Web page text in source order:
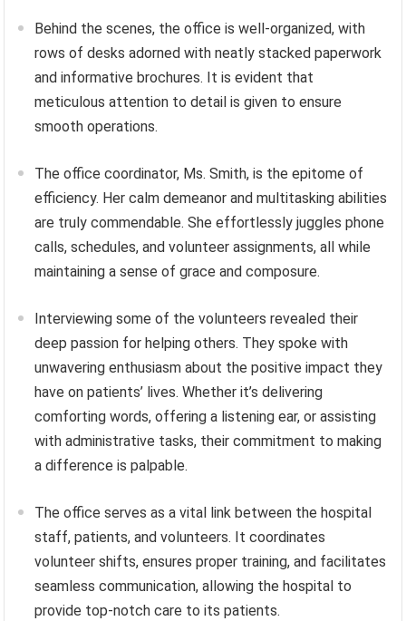
Behind the scenes, the office is well-organized, with
rows of desks adorned with neatly stacked paperwork
and informative brochures. It is evident that
meticulous attention to detail is given to ensure
smooth operations.
The office coordinator, Ms. Smith, is the epitome of
efficiency. Her calm demeanor and multitasking abilities
are truly commendable. She effortlessly juggles phone
calls, schedules, and volunteer assignments, all while
maintaining a sense of grace and composure.
Interviewing some of the volunteers revealed their
deep passion for helping others. They spoke with
unwavering enthusiasm about the positive impact they
have on patients’ lives. Whether it’s delivering
comforting words, offering a listening ear, or assisting
with administrative tasks, their commitment to making
a difference is palpable.
The office serves as a vital link between the hospital
staff, patients, and volunteers. It coordinates
volunteer shifts, ensures proper training, and facilitates
seamless communication, allowing the hospital to
provide top-notch care to its patients.